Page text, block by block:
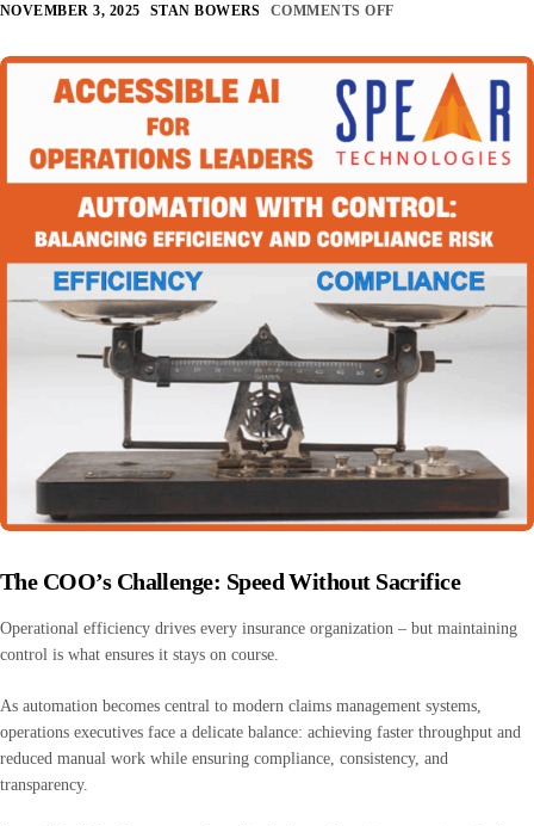
NOVEMBER 3, 2025 STAN BOWERS COMMENTS OFF
The COO’s Challenge: Speed Without Sacrifice
Operational efficiency drives every insurance organization – but maintaining
control is what ensures it stays on course.
As automation becomes central to modern claims management systems,
operations executives face a delicate balance: achieving faster throughput and
reduced manual work while ensuring compliance, consistency, and
transparency.